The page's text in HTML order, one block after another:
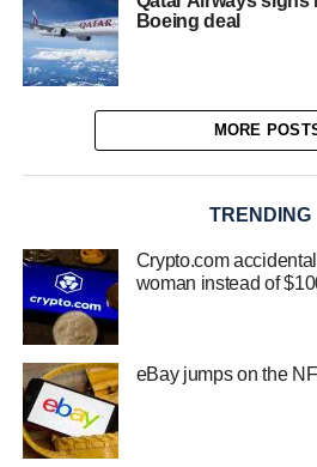
Boeing deal
MORE
TRENDING
Crypto.com
woman instead of
eBay jumps on the